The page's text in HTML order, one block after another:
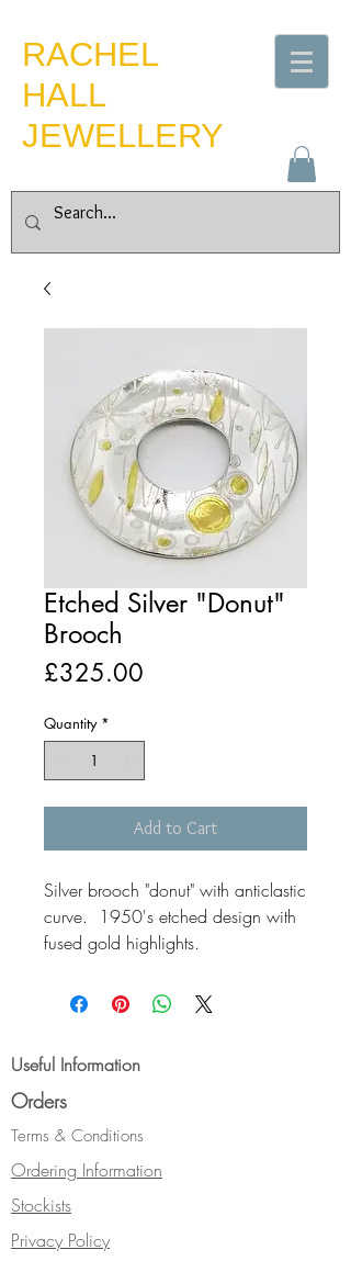
​RACHEL
HALL
JEWELLERY
Etched Silver "Donut"
Brooch
£325.00
Quantity *
Add to Cart
Silver brooch "donut" with anticlastic
curve. 1950's etched design with
fused gold highlights.
Hallmarked.
Useful Information
Orders
Terms & Conditions
Ordering Information
Stockists
Privacy Policy